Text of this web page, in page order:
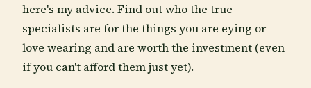
here's my advice. Find out who the true
specialists are for the things you are eying or
love wearing and are worth the investment (even
if you can't afford them just yet).